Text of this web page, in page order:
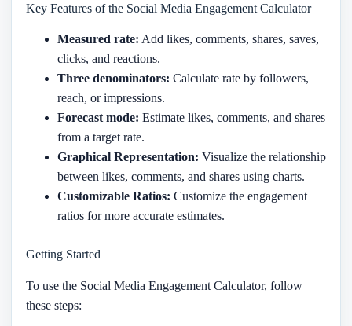
Key Features of the Social Media Engagement Calculator
Measured rate: Add likes, comments, shares, saves,
clicks, and reactions.
Three denominators: Calculate rate by followers,
reach, or impressions.
Forecast mode: Estimate likes, comments, and shares
from a target rate.
Graphical Representation: Visualize the relationship
between likes, comments, and shares using charts.
Customizable Ratios: Customize the engagement
ratios for more accurate estimates.
Getting Started
To use the Social Media Engagement Calculator, follow
these steps: